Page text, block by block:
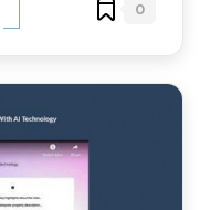
0